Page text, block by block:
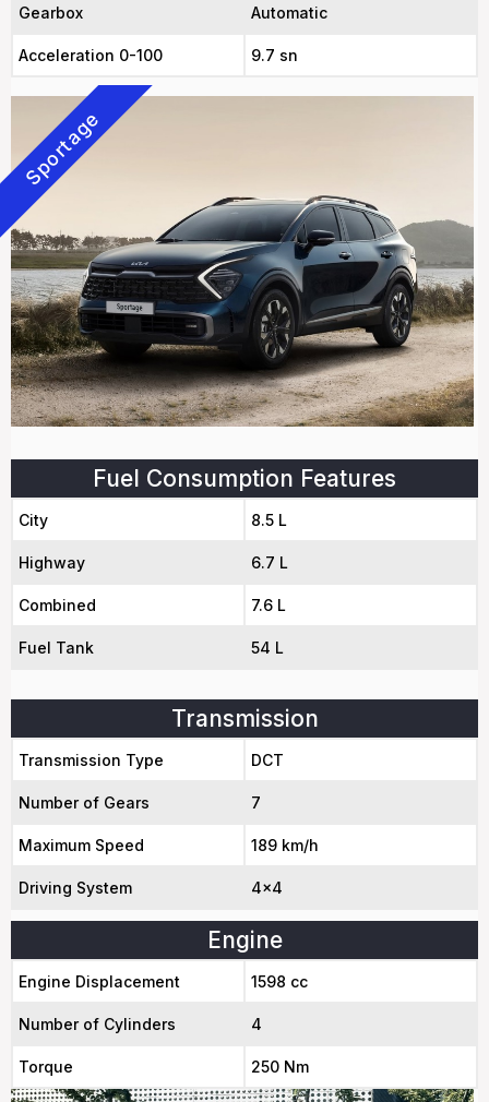
Gearbox Automatic
Acceleration 0-100 9.7 sn
Sportage
Fuel Consumption Features
City 8.5 L
Highway 6.7 L
Combined 7.6 L
Fuel Tank 54 L
Transmission
Transmission Type DCT
Number of Gears 7
Maximum Speed 189 km/h
Driving System 4x4
Engine
Engine Displacement 1598 cc
Number of Cylinders 4
Torque 250 Nm